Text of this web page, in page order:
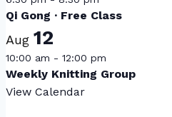
Qi Gong · Free Class
Aug 12
10:00 am - 12:00 pm
Weekly Knitting Group
View Calendar